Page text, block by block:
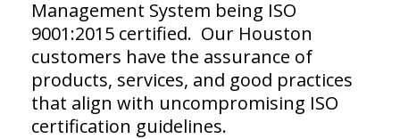
Management System being ISO
9001:2015 certified. Our Houston
customers have the assurance of
products, services, and good practices
that align with uncompromising ISO
certification guidelines.